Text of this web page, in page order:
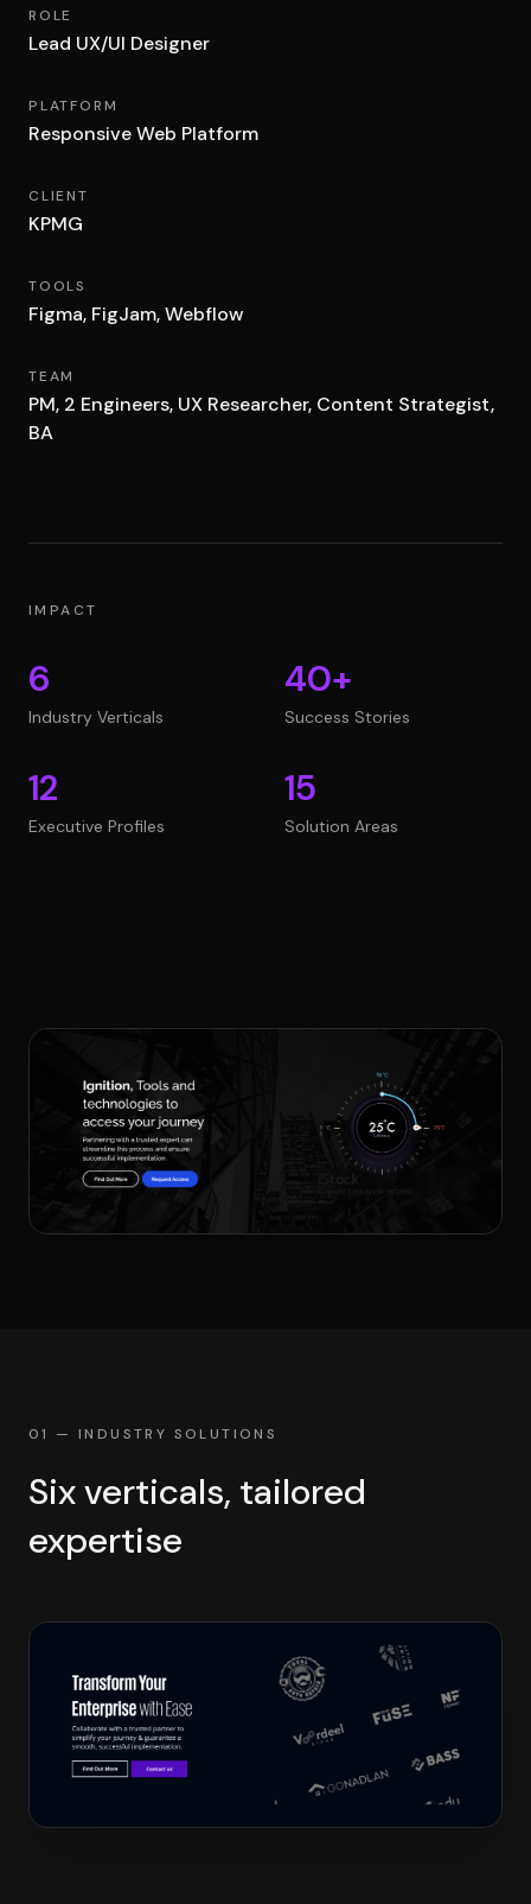
ROLE
Lead UX/UI Designer
PLATFORM
Responsive Web Platform
CLIENT
KPMG
TOOLS
Figma, FigJam, Webflow
TEAM
PM, 2 Engineers, UX Researcher, Content Strategist,
BA
IMPACT
6
Industry Verticals
40+
Success Stories
12
Executive Profiles
15
Solution Areas
01 — INDUSTRY SOLUTIONS
Six verticals, tailored
expertise